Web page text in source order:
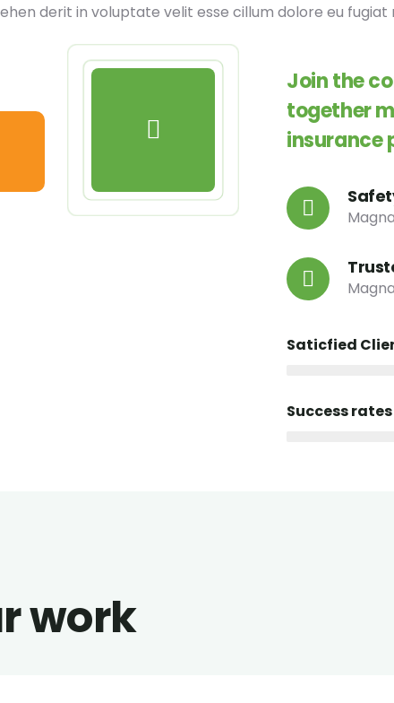
derit in voluptate velit esse cillum dolore eu fugiat
Join the
together
insurance
Saticfied
Success rates
work